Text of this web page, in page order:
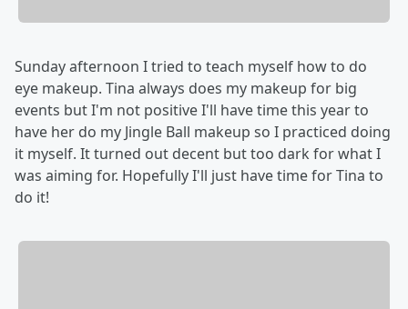
Sunday afternoon I tried to teach myself how to do
eye makeup. Tina always does my makeup for big
events but I'm not positive I'll have time this year to
have her do my Jingle Ball makeup so I practiced doing
it myself. It turned out decent but too dark for what I
was aiming for. Hopefully I'll just have time for Tina to
do it!